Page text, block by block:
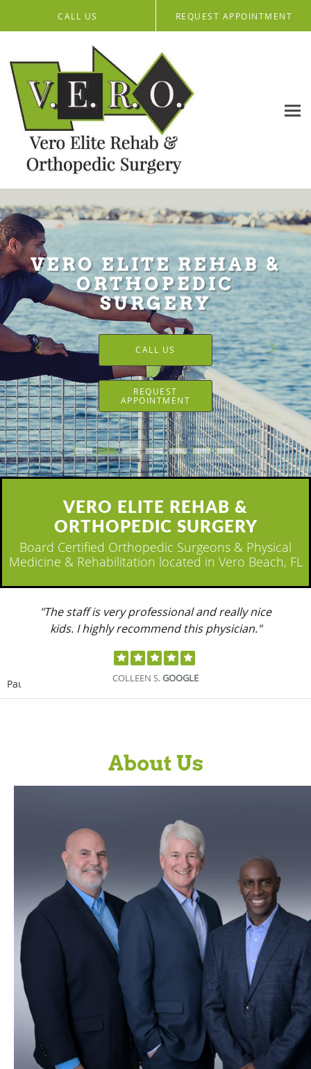
CALL US REQUEST APPOINTMENT
VERO ELITE REHAB &
ORTHOPEDIC
SURGERY
CALL US
REQUEST
APPOINTMENT
VERO ELITE REHAB &
ORTHOPEDIC SURGERY
Board Certified Orthopedic Surgeons & Physical
Medicine & Rehabilitation located in Vero Beach, FL
"Everyone is wonderful. Always checking on
how I’m doing."
MICHAEL M.GOOGLE
Pause
About Us